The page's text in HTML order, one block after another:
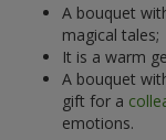
A bouquet
magical tales;
It is a warm
A bouquet
gift for a
emotions.